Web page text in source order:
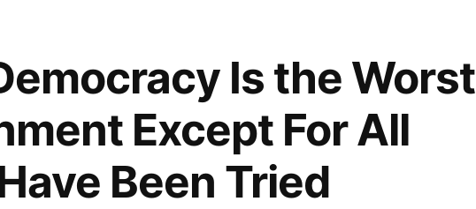
Is the Worst
Except For All
Been Tried